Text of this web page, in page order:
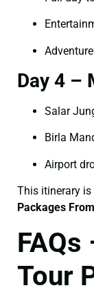
Day 4 –
Salar
Birla
Airport
This itinerary is
Packages
FAQs
Tour